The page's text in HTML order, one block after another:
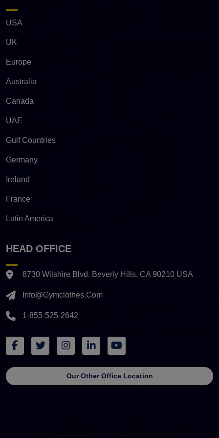
USA
UK
Europe
Australia
Canada
UAE
Gulf Countries
Germany
Ireland
France
Latin America
HEAD OFFICE
8730 Wilshire Blvd. Beverly Hills, CA 90210 USA
Info@gymclothes.com
1-855-525-2642
Our Other Office Location